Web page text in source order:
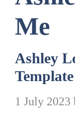
Me
Ashley
Template
1 July 2023